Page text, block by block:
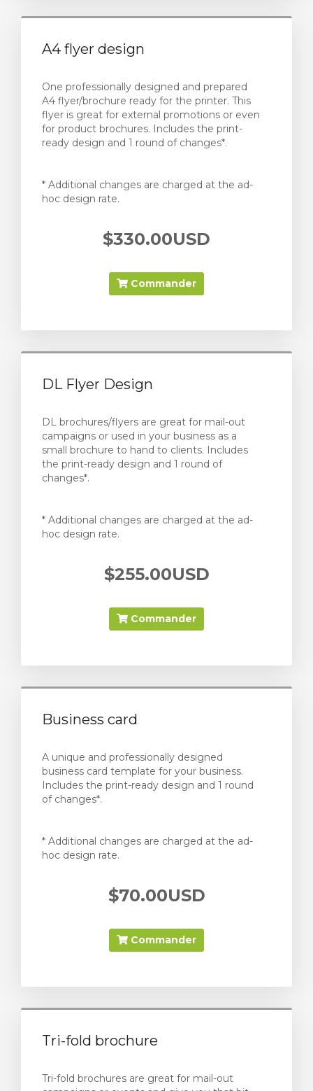
A4 flyer design
One professionally designed and prepared
A4 flyer/brochure ready for the printer. This
flyer is great for external promotions or even
for product brochures. Includes the print-
ready design and 1 round of changes*.
* Additional changes are charged at the ad-
hoc design rate.
$330.00USD
Commander
DL Flyer Design
DL brochures/flyers are great for mail-out
campaigns or used in your business as a
small brochure to hand to clients. Includes
the print-ready design and 1 round of
changes*.
* Additional changes are charged at the ad-
hoc design rate.
$255.00USD
Commander
Business card
A unique and professionally designed
business card template for your business.
Includes the print-ready design and 1 round
of changes*.
* Additional changes are charged at the ad-
hoc design rate.
$70.00USD
Commander
Tri-fold brochure
Tri-fold brochures are great for mail-out